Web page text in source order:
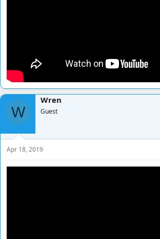
W
Wren
Guest
Apr 18, 2019